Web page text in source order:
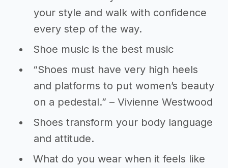
your style and walk with confidence
every step of the way.
Shoe music is the best music
“Shoes must have very high heels
and platforms to put women’s beauty
on a pedestal.” – Vivienne Westwood
Shoes transform your body language
and attitude.
What do you wear when it feels like